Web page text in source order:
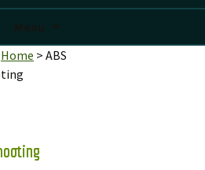
Home > ABS